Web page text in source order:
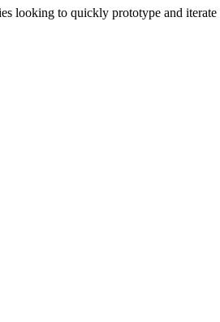
looking to quickly prototype and